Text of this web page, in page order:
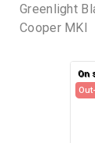
Greenlight
Cooper MKI
On
On